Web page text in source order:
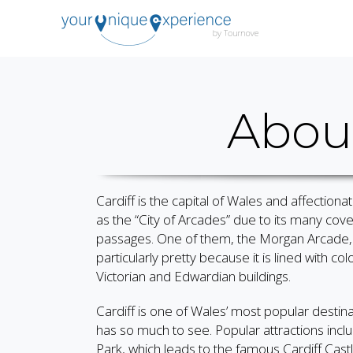
Cardiff is the capital of Wales and
as the “City of Arcades” due to its many
passages. One of them, the Morgan
particularly pretty because it is lined with
Victorian and Edwardian buildings.
Cardiff is one of Wales’ most popular
has so much to see. Popular attractions
Park, which leads to the famous Cardiff